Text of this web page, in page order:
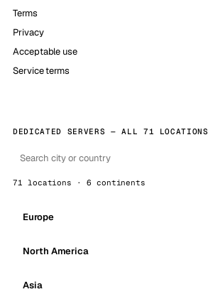
Terms
Privacy
Acceptable use
Service terms
DEDICATED SERVERS — ALL 71 LOCATIONS
71 locations · 6 continents
Europe
North America
Asia